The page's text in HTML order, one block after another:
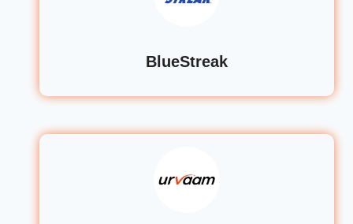
BlueStreak